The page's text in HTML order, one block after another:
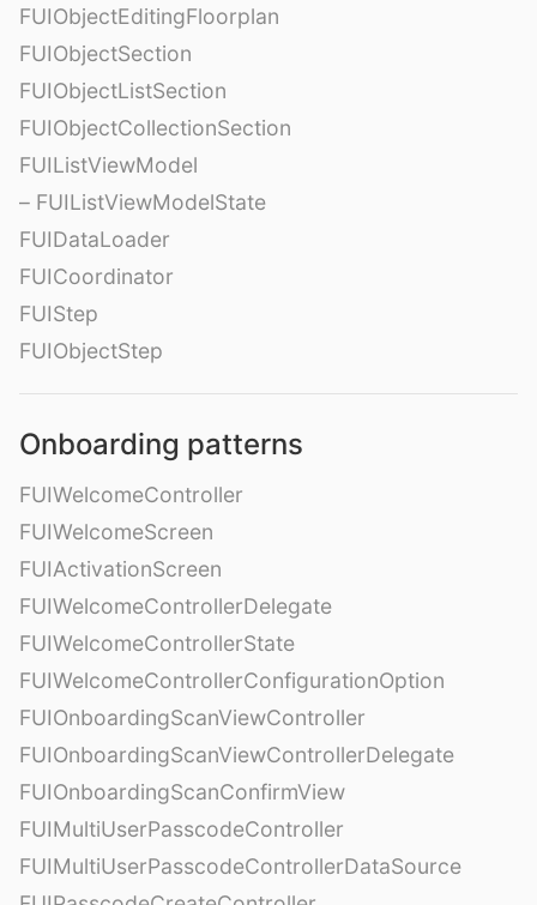
FUIObjectEditingFloorplan
FUIObjectSection
FUIObjectListSection
FUIObjectCollectionSection
FUIListViewModel
– FUIListViewModelState
FUIDataLoader
FUICoordinator
FUIStep
FUIObjectStep
Onboarding patterns
FUIWelcomeController
FUIWelcomeScreen
FUIActivationScreen
FUIWelcomeControllerDelegate
FUIWelcomeControllerState
FUIWelcomeControllerConfigurationOption
FUIOnboardingScanViewController
FUIOnboardingScanViewControllerDelegate
FUIOnboardingScanConfirmView
FUIMultiUserPasscodeController
FUIMultiUserPasscodeControllerDataSource